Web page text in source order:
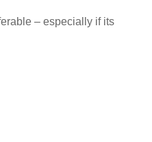
– especially if its